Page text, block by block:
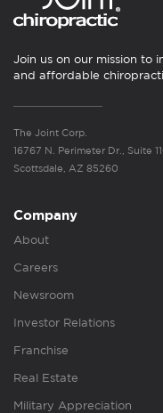
Join us on our mission to
and affordable
The Joint Corp.
16767 N. Perimeter Dr., Suite
Scottsdale, AZ 85260
Company
About
Careers
Newsroom
Investor Relations
Franchise
Real Estate
Military Appreciation